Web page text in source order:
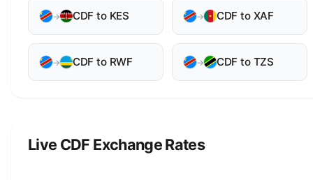
→ CDF to KES → CDF to XAF
→ CDF to RWF → CDF to TZS
Live CDF Exchange Rates